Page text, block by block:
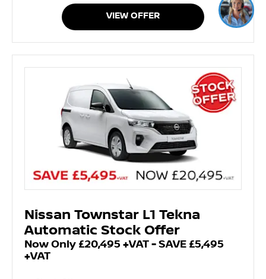
VIEW OFFER
Nissan Townstar L1 Tekna
Automatic Stock Offer
Now Only £20,495 +VAT - SAVE £5,495
+VAT